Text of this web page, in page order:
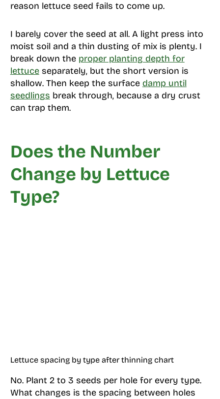
reason lettuce seed fails to come up.
I barely cover the seed at all. A light press into
moist soil and a thin dusting of mix is plenty. I
break down the proper planting depth for
lettuceseparately, but the short version is
shallow. Then keep the surface damp until
seedlings break through, because a dry crust
can trap them.
Does the Number
Change by Lettuce
Type?
Lettuce spacing by type after thinning chart
No. Plant 2 to 3 seeds per hole for every type.
What changes is the spacing between holes